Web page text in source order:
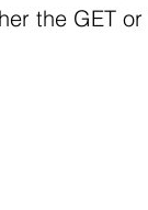
the GET or